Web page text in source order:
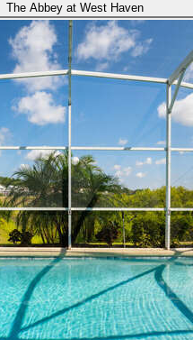
The Abbey at West Haven